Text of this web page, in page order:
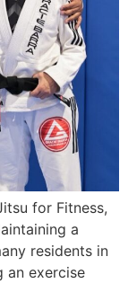
for Fitness,
a
residents in
an exercise